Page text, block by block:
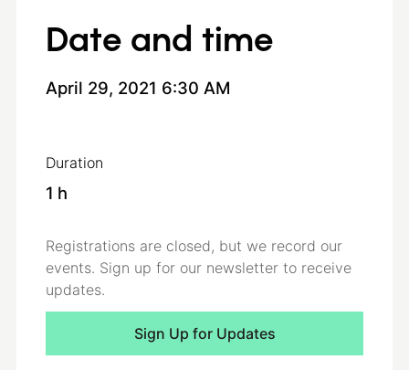
For more information, please contact
Date and time
April 29, 2021 6:30 AM
Duration
1 h
Registrations are closed, but we record our
events. Sign up for our newsletter to receive
updates.
Sign Up for Updates